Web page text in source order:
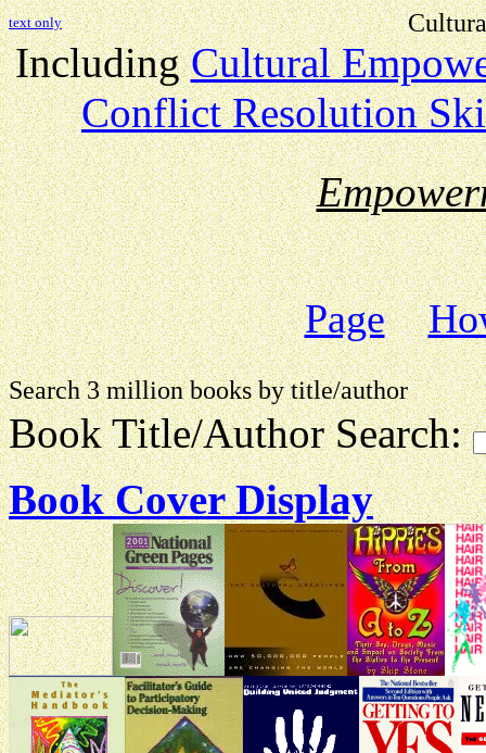
text only
IncludingCultural
Conflict Resolution
Page
Search 3 million books by title/
Book Title/Author Search:
Book Cover Display